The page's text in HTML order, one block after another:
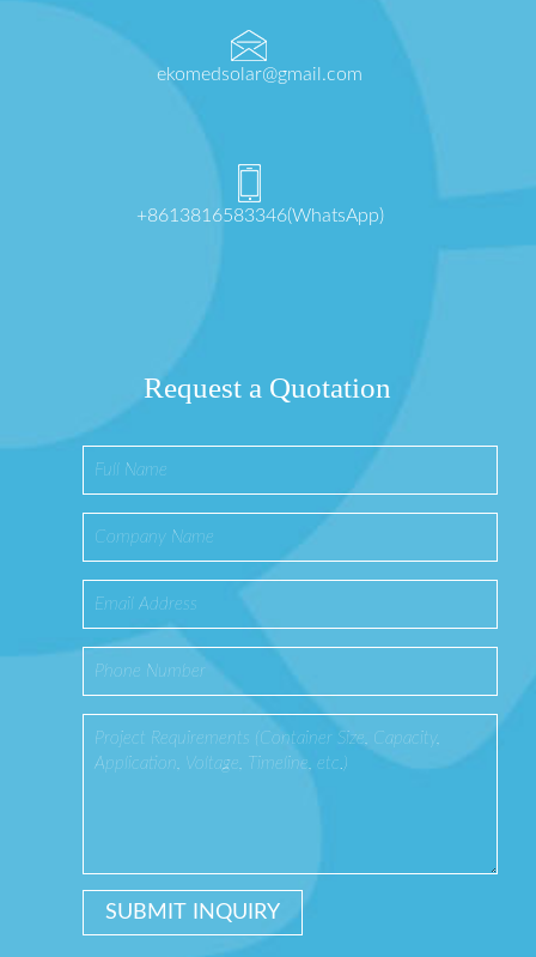
ekomedsolar@gmail.com
+8613816583346(WhatsApp)
Request a Quotation